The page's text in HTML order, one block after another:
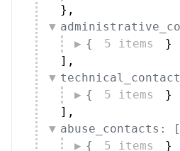
} ,
{
5 items
}
] ,
{
5 items
}
] ,
abuse_contacts: [
{
5 items
}